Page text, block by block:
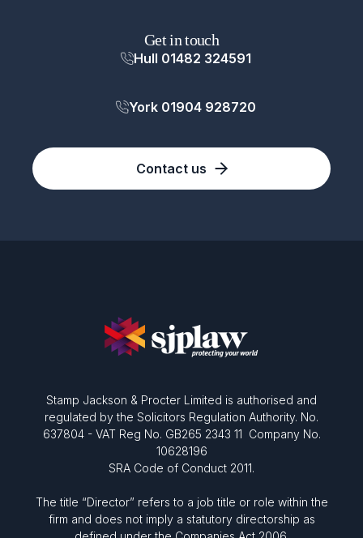
Get in touch
Hull 01482 324591
York 01904 928720
Contact us
Stamp Jackson & Procter Limited is authorised and
regulated by the Solicitors Regulation Authority. No.
637804 - VAT Reg No. GB265 2343 11 Company No.
10628196
SRA Code of Conduct 2011.
The title “Director” refers to a job title or role within the
firm and does not imply a statutory directorship as